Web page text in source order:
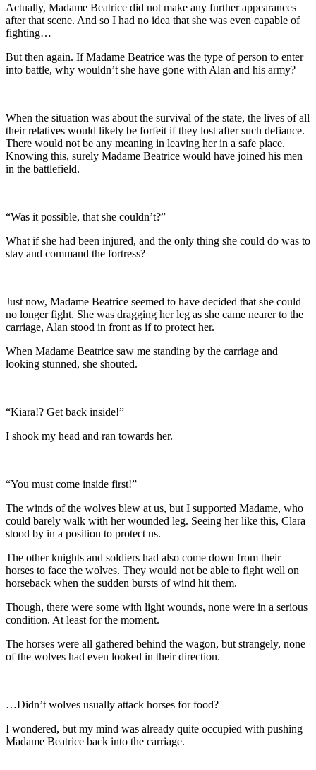
Actually, Madame Beatrice did not make any further appearances
after that scene. And so I had no idea that she was even capable of
fighting…
But then again. If Madame Beatrice was the type of person to enter
into battle, why wouldn’t she have gone with Alan and his army?
When the situation was about the survival of the state, the lives of all
their relatives would likely be forfeit if they lost after such defiance.
There would not be any meaning in leaving her in a safe place.
Knowing this, surely Madame Beatrice would have joined his men
in the battlefield.
“Was it possible, that she couldn’t?”
What if she had been injured, and the only thing she could do was to
stay and command the fortress?
Just now, Madame Beatrice seemed to have decided that she could
no longer fight. She was dragging her leg as she came nearer to the
carriage, Alan stood in front as if to protect her.
When Madame Beatrice saw me standing by the carriage and
looking stunned, she shouted.
“Kiara!? Get back inside!”
I shook my head and ran towards her.
“You must come inside first!”
The winds of the wolves blew at us, but I supported Madame, who
could barely walk with her wounded leg. Seeing her like this, Clara
stood by in a position to protect us.
The other knights and soldiers had also come down from their
horses to face the wolves. They would not be able to fight well on
horseback when the sudden bursts of wind hit them.
Though, there were some with light wounds, none were in a serious
condition. At least for the moment.
The horses were all gathered behind the wagon, but strangely, none
of the wolves had even looked in their direction.
…Didn’t wolves usually attack horses for food?
I wondered, but my mind was already quite occupied with pushing
Madame Beatrice back into the carriage.